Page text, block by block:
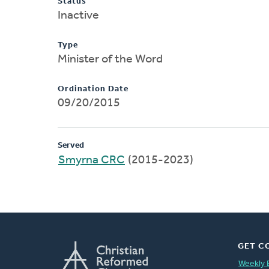
Inactive
Type
Minister of the Word
Ordination Date
09/20/2015
Served
Smyrna CRC (2015-2023)
GET
Weekly